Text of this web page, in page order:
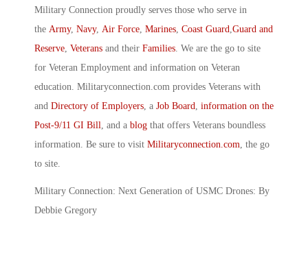
Military Connection proudly serves those who serve in
the Army, Navy, Air Force, Marines, Coast Guard,Guard and
Reserve, Veterans and their Families. We are the go to site
for Veteran Employment and information on Veteran
education. Militaryconnection.com provides Veterans with
and Directory of Employers, a Job Board, information on the
Post-9/11 GI Bill, and a blog that offers Veterans boundless
information. Be sure to visit Militaryconnection.com, the go
to site.
Military Connection: Next Generation of USMC Drones: By
Debbie Gregory